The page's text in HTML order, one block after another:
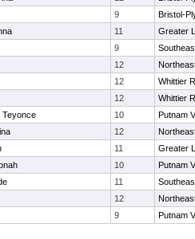
9
Bristol-
11
Greater
9
12
12
Whittier
12
Whittier
Teyonce 10
Putnam
12
11
Greater
10
Putnam
11
12
9 Putnam